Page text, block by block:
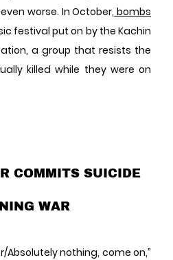
worse. In October, bombs
festival put on by the Kachin
a group that resists the
killed while they were on
COMMITS SUICIDE
WAR
Absolutely nothing, come on,”